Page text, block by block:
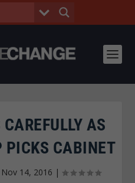
AS
PICKS CABINET
Nov 14, 2016 |